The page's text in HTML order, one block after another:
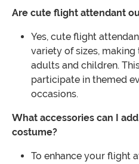
Are cute flight attendant
Yes, cute flight
variety of sizes,
adults and children.
participate in themed
occasions.
What accessories can I
costume?
To enhance your flight